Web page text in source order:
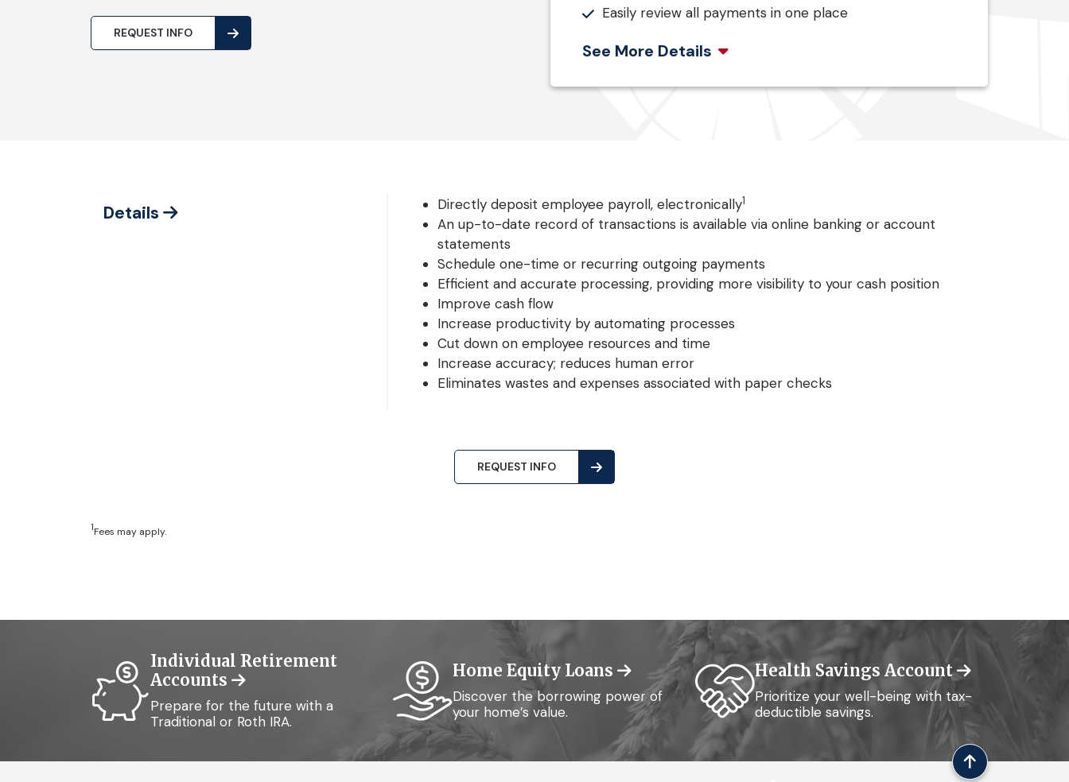
REQUEST INFO
Easily review all payments in one place
See More Details
Details Directly deposit employee payroll, electronically1
An up-to-date record of transactions is available via online banking or account
statements
Schedule one-time or recurring outgoing payments
Efficient and accurate processing, providing more visibility to your cash position
Improve cash flow
Increase productivity by automating processes
Cut down on employee resources and time
Increase accuracy; reduces human error
Eliminates wastes and expenses associated with paper checks
REQUEST INFO
1Fees may apply.
Individual Retirement
Accounts
Prepare for the future with a
Traditional or Roth IRA.
Home Equity Loans
Discover the borrowing power of
your home’s value.
Health Savings Account
Prioritize your well-being with tax-
deductible savings.